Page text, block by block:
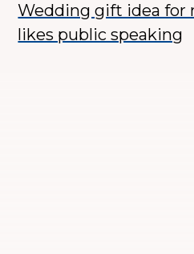
Wedding gift idea for
likes public speaking